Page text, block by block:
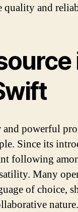
quality and
powerful
Since its
following
Many
of choice,
nature.